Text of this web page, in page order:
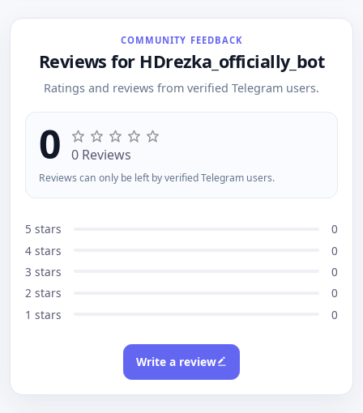
COMMUNITY FEEDBACK
Reviews for HDrezka_officially_bot
Ratings and reviews from verified Telegram users.
0 0 Reviews
Reviews can only be left by verified Telegram users.
5 stars
0
4 stars
0
3 stars
0
2 stars
0
1 stars
0
Write a review